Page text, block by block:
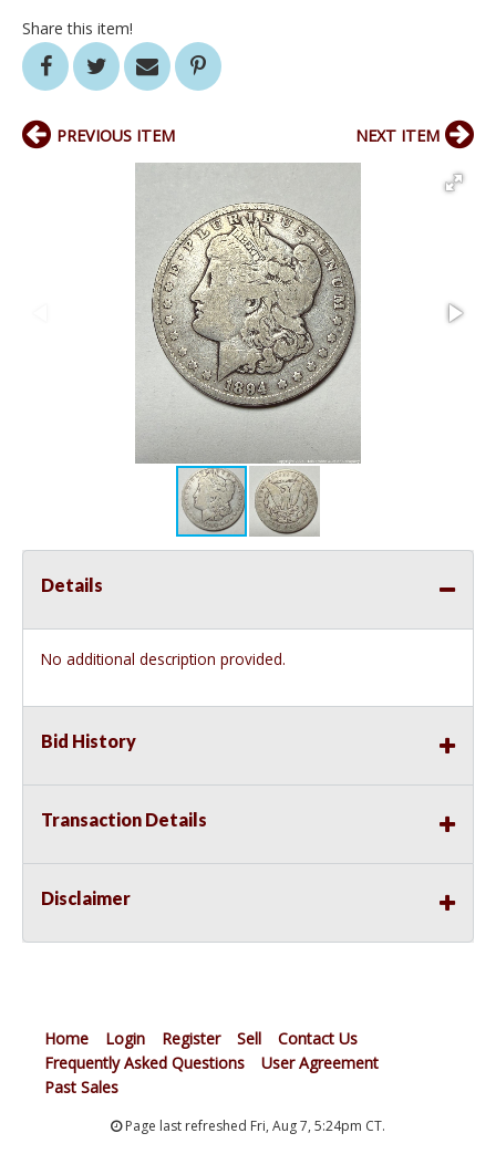
Share this item!
PREVIOUS ITEM NEXT ITEM
Details
No additional description provided.
Bid History
Transaction Details
Disclaimer
Home Login Register Sell
Contact Us
Frequently Asked Questions
User Agreement
Past Sales
Page last refreshed Fri, Aug 7, 5:24pm CT.